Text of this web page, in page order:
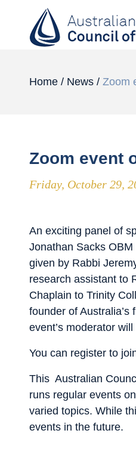
Home / News / Zoom
Zoom event
Friday, October 29,
An exciting panel of
Jonathan Sacks
given by Rabbi
research assistant to
Chaplain to Trinity
founder of
event’s moderator
You can register to
This Australian
runs regular events
varied topics. While
events in the future.